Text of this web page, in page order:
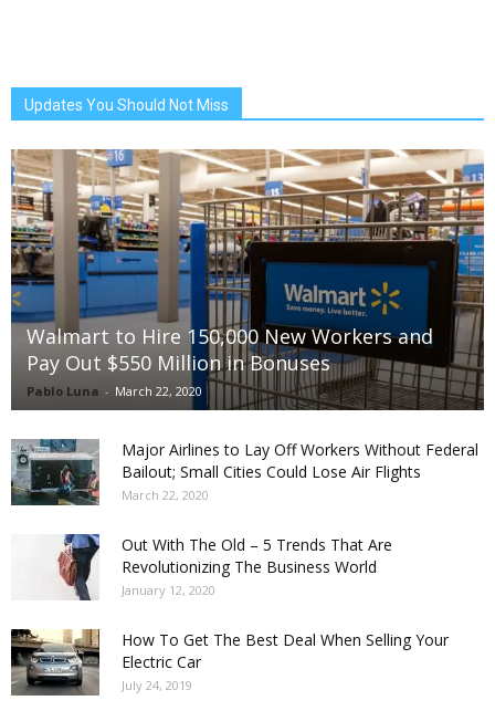
Updates You Should Not Miss
Walmart to Hire 150,000 New Workers and
Pay Out $550 Million in Bonuses
Pablo Luna - March 22, 2020
Major Airlines to Lay Off Workers Without Federal
Bailout; Small Cities Could Lose Air Flights
March 22, 2020
Out With The Old – 5 Trends That Are
Revolutionizing The Business World
January 12, 2020
How To Get The Best Deal When Selling Your
Electric Car
July 24, 2019